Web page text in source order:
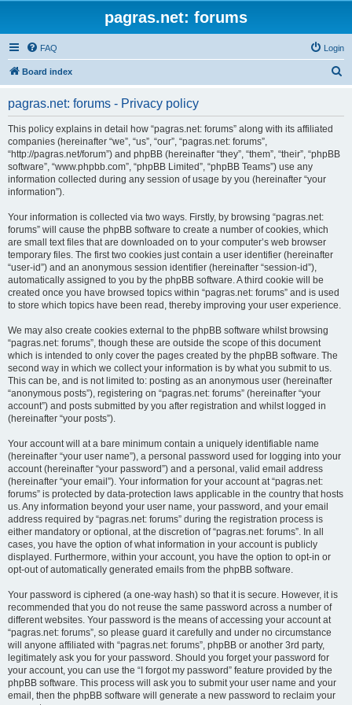
pagras.net: forums
FAQ Login
Board index
pagras.net: forums - Privacy policy
This policy explains in detail how “pagras.net: forums” along with its affiliated
companies (hereinafter “we”, “us”, “our”, “pagras.net: forums”,
“http://pagras.net/forum”) and phpBB (hereinafter “they”, “them”, “their”, “phpBB
software”, “www.phpbb.com”, “phpBB Limited”, “phpBB Teams”) use any
information collected during any session of usage by you (hereinafter “your
information”).
Your information is collected via two ways. Firstly, by browsing “pagras.net:
forums” will cause the phpBB software to create a number of cookies, which
are small text files that are downloaded on to your computer’s web browser
temporary files. The first two cookies just contain a user identifier (hereinafter
“user-id”) and an anonymous session identifier (hereinafter “session-id”),
automatically assigned to you by the phpBB software. A third cookie will be
created once you have browsed topics within “pagras.net: forums” and is used
to store which topics have been read, thereby improving your user experience.
We may also create cookies external to the phpBB software whilst browsing
“pagras.net: forums”, though these are outside the scope of this document
which is intended to only cover the pages created by the phpBB software. The
second way in which we collect your information is by what you submit to us.
This can be, and is not limited to: posting as an anonymous user (hereinafter
“anonymous posts”), registering on “pagras.net: forums” (hereinafter “your
account”) and posts submitted by you after registration and whilst logged in
(hereinafter “your posts”).
Your account will at a bare minimum contain a uniquely identifiable name
(hereinafter “your user name”), a personal password used for logging into your
account (hereinafter “your password”) and a personal, valid email address
(hereinafter “your email”). Your information for your account at “pagras.net:
forums” is protected by data-protection laws applicable in the country that hosts
us. Any information beyond your user name, your password, and your email
address required by “pagras.net: forums” during the registration process is
either mandatory or optional, at the discretion of “pagras.net: forums”. In all
cases, you have the option of what information in your account is publicly
displayed. Furthermore, within your account, you have the option to opt-in or
opt-out of automatically generated emails from the phpBB software.
Your password is ciphered (a one-way hash) so that it is secure. However, it is
recommended that you do not reuse the same password across a number of
different websites. Your password is the means of accessing your account at
“pagras.net: forums”, so please guard it carefully and under no circumstance
will anyone affiliated with “pagras.net: forums”, phpBB or another 3rd party,
legitimately ask you for your password. Should you forget your password for
your account, you can use the “I forgot my password” feature provided by the
phpBB software. This process will ask you to submit your user name and your
email, then the phpBB software will generate a new password to reclaim your